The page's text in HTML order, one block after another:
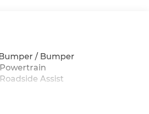
/ Bumper
Assist